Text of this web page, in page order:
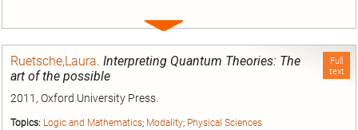
Expand
Full
text
Ruetsche,Laura. Interpreting Quantum Theories: The
art of the possible
2011, Oxford University Press.
Topics: Logic and Mathematics; Modality; Physical Sciences